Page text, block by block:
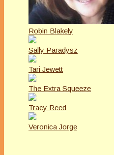
Robin Blakely
Sally Paradysz
Tari Jewett
The Extra Squeeze
Tracy Reed
Veronica Jorge